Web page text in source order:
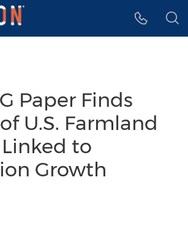
menu
Paper Finds
U.S. Farmland
to
Growth